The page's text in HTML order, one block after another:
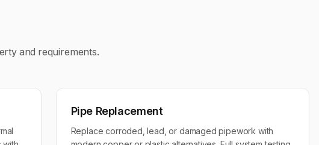
and requirements.
Pipe Replacement
Replace corroded, lead, or damaged pipework with